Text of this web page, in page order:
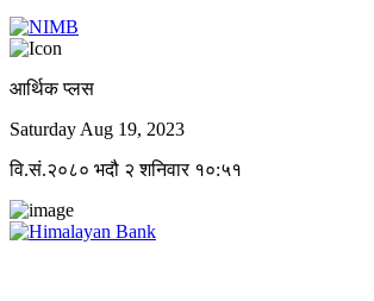
आर्थिक प्लस
Saturday Aug 19, 2023
वि.सं.२०८० भदौ २ शनिवार १०:५१